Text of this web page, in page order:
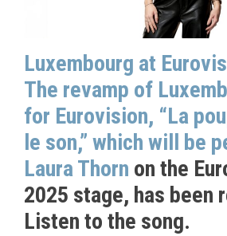
Luxembourg at
The revamp of
for Eurovision, “La
le son,” which will be
Laura Thorn on the
2025 stage, has been
Listen to the song.